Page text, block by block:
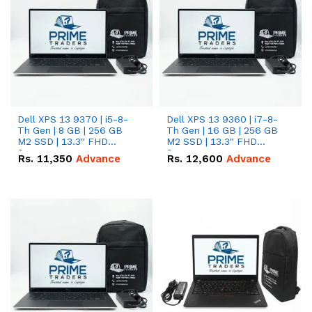
Dell XPS 13 9370 | i5-8-
Th Gen | 8 GB | 256 GB
M2 SSD | 13.3" FHD
Screen
Rs. 11,350 Advance
Dell XPS 13 9360 | i7-8-
Th Gen | 16 GB | 256 GB
M2 SSD | 13.3" FHD
Screen
Rs. 12,600 Advance